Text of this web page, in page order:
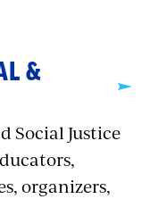
&
Social Justice
organizers,